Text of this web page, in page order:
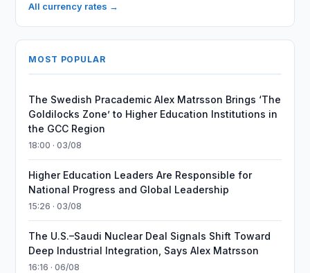
All currency rates →
MOST POPULAR
The Swedish Pracademic Alex Matrsson Brings ‘The
Goldilocks Zone’ to Higher Education Institutions in
the GCC Region
18:00 · 03/08
Higher Education Leaders Are Responsible for
National Progress and Global Leadership
15:26 · 03/08
The U.S.–Saudi Nuclear Deal Signals Shift Toward
Deep Industrial Integration, Says Alex Matrsson
16:16 · 06/08